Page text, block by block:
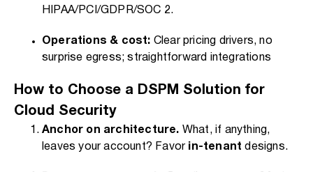
HIPAA/PCI/GDPR/SOC 2.
Operations & cost: Clear pricing drivers, no
surprise egress; straightforward integrations
How to Choose a DSPM Solution for
Cloud Security
Anchor on architecture. What, if anything,
leaves your account? Favor
in-tenant designs.